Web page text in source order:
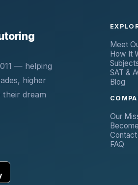
— helping
higher
their dream
Meet
How It
SAT &
Blog
Our
FAQ